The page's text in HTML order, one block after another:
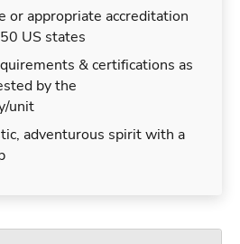
or appropriate accreditation
US states
& certifications as
by the
unit
adventurous spirit with a